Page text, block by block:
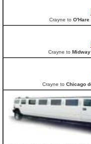
Crayne to O'Hare
Crayne to Midway
Crayne to Chicago